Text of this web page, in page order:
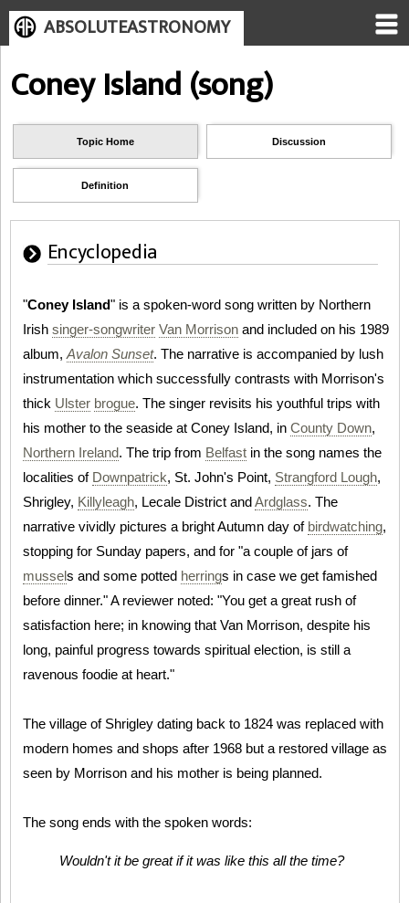
ABSOLUTEASTRONOMY
Coney Island (song)
Topic Home Discussion
Definition
Encyclopedia
"Coney Island" is a spoken-word song written by Northern
Irish singer-songwriter Van Morrison and included on his 1989
album, Avalon Sunset. The narrative is accompanied by lush
instrumentation which successfully contrasts with Morrison's
thick Ulster brogue. The singer revisits his youthful trips with
his mother to the seaside at Coney Island, in County Down,
Northern Ireland. The trip from Belfast in the song names the
localities of Downpatrick, St. John's Point, Strangford Lough,
Shrigley, Killyleagh, Lecale District andArdglass. The
narrative vividly pictures a bright Autumn day of birdwatching,
stopping for Sunday papers, and for "a couple of jars of
mussels and some potted herrings in case we get famished
before dinner." A reviewer noted: "You get a great rush of
satisfaction here; in knowing that Van Morrison, despite his
long, painful progress towards spiritual election, is still a
ravenous foodie at heart."
The village of Shrigley dating back to 1824 was replaced with
modern homes and shops after 1968 but a restored village as
seen by Morrison and his mother is being planned.
The song ends with the spoken words:
Wouldn't it be great if it was like this all the time?